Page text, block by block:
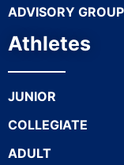
ADVISORY
Athletes
JUNIOR
COLLEGIATE
ADULT